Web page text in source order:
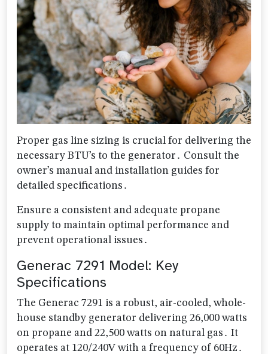
Proper gas line sizing is crucial for delivering the
necessary BTU’s to the generator․ Consult the
owner’s manual and installation guides for
detailed specifications․
Ensure a consistent and adequate propane
supply to maintain optimal performance and
prevent operational issues․
Generac 7291 Model: Key
Specifications
The Generac 7291 is a robust, air-cooled, whole-
house standby generator delivering 26,000 watts
on propane and 22,500 watts on natural gas․ It
operates at 120/240V with a frequency of 60Hz․